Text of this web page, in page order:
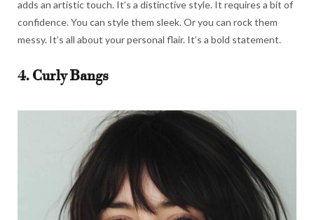
adds an artistic touch. It’s a distinctive style. It requires a bit of
confidence. You can style them sleek. Or you can rock them
messy. It’s all about your personal flair. It’s a bold statement.
4. Curly Bangs